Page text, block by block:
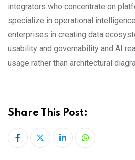
integrators who concentrate on
specialize in operational
enterprises in creating data
usability and governability and AI
usage rather than architectural
Share This Post:
LinkedInWhatsapp